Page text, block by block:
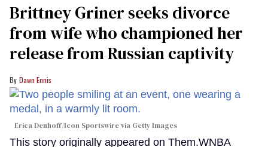
Brittney Griner seeks divorce
from wife who championed her
release from Russian captivity
Dawn Ennis
Erica Denhoff/Icon Sportswire via Getty Images
This story originally appeared on Them.WNBA